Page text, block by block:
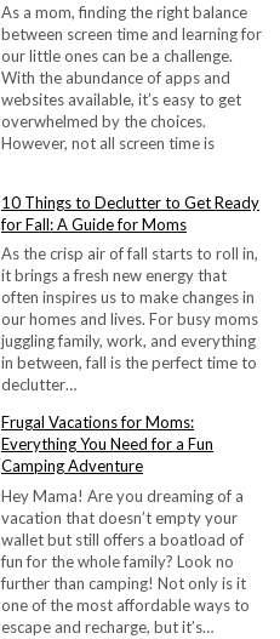
As a mom, finding the right balance
between screen time and learning for
our little ones can be a challenge.
With the abundance of apps and
websites available, it’s easy to get
overwhelmed by the choices.
However, not all screen time is
10 Things to Declutter to Get Ready
for Fall: A Guide for Moms
As the crisp air of fall starts to roll in,
it brings a fresh new energy that
often inspires us to make changes in
our homes and lives. For busy moms
juggling family, work, and everything
in between, fall is the perfect time to
declutter…
Frugal Vacations for Moms:
Everything You Need for a Fun
Camping Adventure
Hey Mama! Are you dreaming of a
vacation that doesn’t empty your
wallet but still offers a boatload of
fun for the whole family? Look no
further than camping! Not only is it
one of the most affordable ways to
escape and recharge, but it’s…